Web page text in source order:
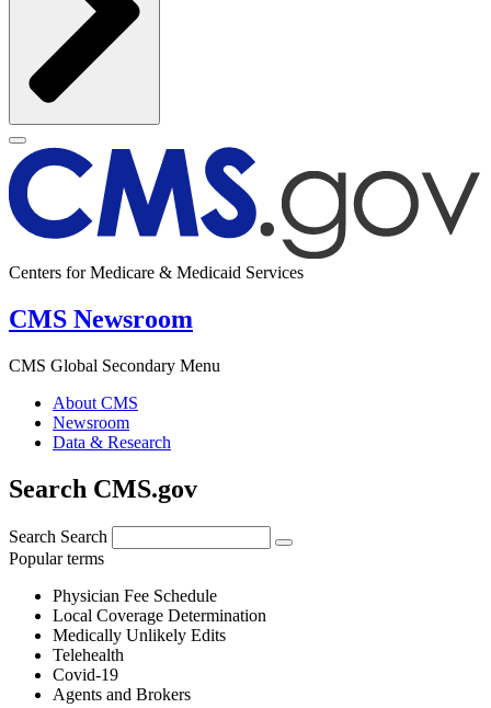
Centers for Medicare & Medicaid Services
CMS Newsroom
CMS Global Secondary Menu
About CMS
Newsroom
Data & Research
Search CMS.gov
Search Search
Popular terms
Physician Fee Schedule
Local Coverage Determination
Medically Unlikely Edits
Telehealth
Covid-19
Agents and Brokers